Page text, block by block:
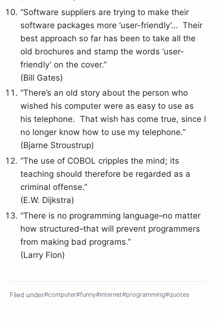
“Software suppliers are trying to make their
software packages more ‘user-friendly’… Their
best approach so far has been to take all the
old brochures and stamp the words ‘user-
friendly’ on the cover.”
(Bill Gates)
“There’s an old story about the person who
wished his computer were as easy to use as
his telephone. That wish has come true, since I
no longer know how to use my telephone.”
(Bjarne Stroustrup)
“The use of COBOL cripples the mind; its
teaching should therefore be regarded as a
criminal offense.”
(E.W. Dijkstra)
“There is no programming language–no matter
how structured–that will prevent programmers
from making bad programs.”
(Larry Flon)
Filed under#computer#funny#internet#programming#quotes